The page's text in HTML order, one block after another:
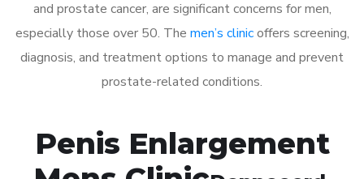
and prostate cancer, are significant concerns for men,
especially those over 50. The men’s clinicoffers screening,
diagnosis, and treatment options to manage and prevent
prostate-related conditions.
Penis Enlargement